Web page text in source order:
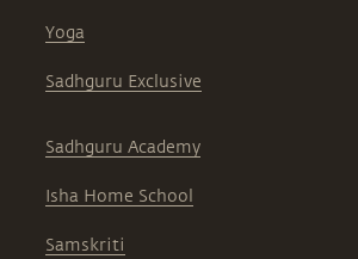
Yoga
Sadhguru Exclusive
Sadhguru Academy
Isha Home School
Samskriti